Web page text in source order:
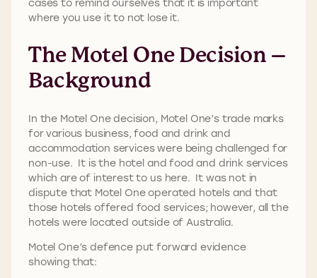
where you use it to not lose it.
The Motel One Decision –
Background
In the Motel One decision, Motel One’s trade marks
for various business, food and drink and
accommodation services were being challenged for
non-use. It is the hotel and food and drink services
which are of interest to us here. It was not in
dispute that Motel One operated hotels and that
those hotels offered food services; however, all the
hotels were located outside of Australia.
Motel One’s defence put forward evidence
showing that: